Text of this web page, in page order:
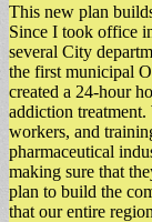
This new plan
Since I took office
several City
the first municipal
created a 24-hour
addiction treatment.
workers, and
pharmaceutical
making sure that
plan to build the
that our entire